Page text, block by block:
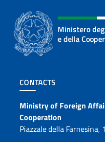
Ministero
e della
Footer section
CONTACTS
Contacts
Ministry of Foreign
Cooperation
Piazzale della